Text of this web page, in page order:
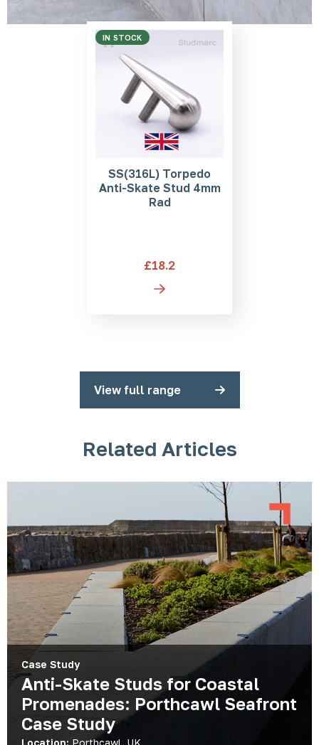
IN STOCK
SS(316L) Torpedo
Anti-Skate Stud 4mm
Rad
£18.2
View full range
Related Articles
Case Study
Anti-Skate Studs for Coastal
Promenades: Porthcawl Seafront
Case Study
Location: Porthcawl, UK